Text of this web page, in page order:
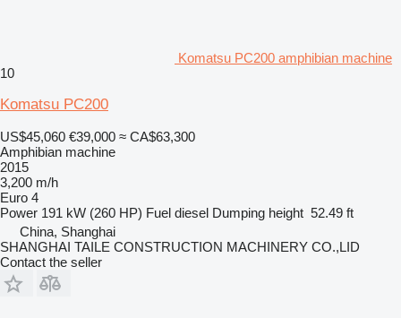
Komatsu PC200 amphibian machine
10
Komatsu PC200
US$45,060 €39,000 ≈ CA$63,300
Amphibian machine
2015
3,200 m/h
Euro 4
Power 191 kW (260 HP) Fuel diesel Dumping height 52.49 ft
China, Shanghai
SHANGHAI TAILE CONSTRUCTION MACHINERY CO.,LID
Contact the seller